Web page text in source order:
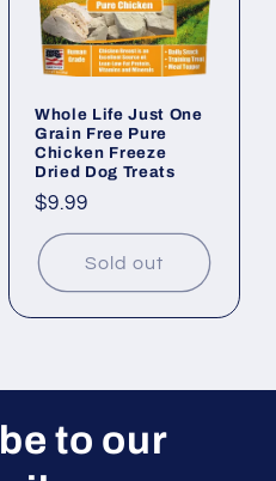
Whole Life Just One
Grain Free Pure
Chicken Freeze
Dried Dog Treats
Regular
price
$9.99
Sold out
to our